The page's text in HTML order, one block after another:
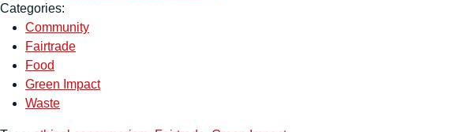
Categories:
Community
Fairtrade
Food
Green Impact
Waste